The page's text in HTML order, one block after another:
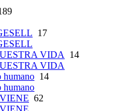
17
VIDA 14
VIDA
humano 14
humano
62